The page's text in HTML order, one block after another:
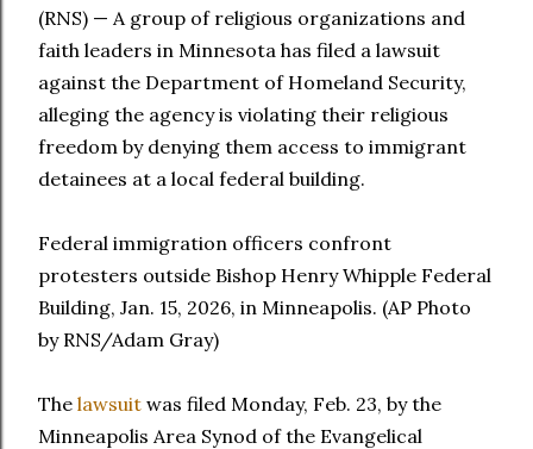
(RNS) — A group of religious organizations and
faith leaders in Minnesota has filed a lawsuit
against the Department of Homeland Security,
alleging the agency is violating their religious
freedom by denying them access to immigrant
detainees at a local federal building.
Federal immigration officers confront
protesters outside Bishop Henry Whipple Federal
Building, Jan. 15, 2026, in Minneapolis. (AP Photo
by RNS/Adam Gray)
The lawsuit was filed Monday, Feb. 23, by the
Minneapolis Area Synod of the Evangelical